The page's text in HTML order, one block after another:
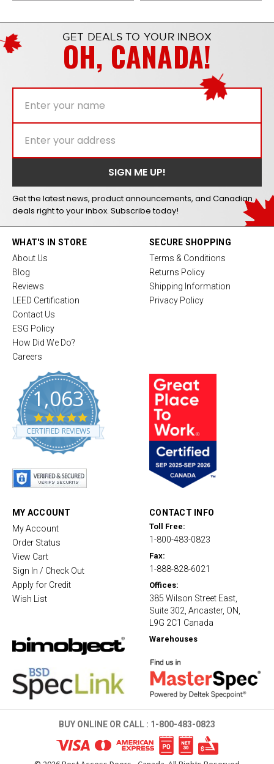
GET DEALS TO YOUR INBOX
OH, CANADA!
Get the latest news, product announcements, and Canadian
deals right to your inbox. Subscribe today!
WHAT'S IN STORE
About Us
Blog
Reviews
LEED Certification
Contact Us
ESG Policy
How Did We Do?
Careers
1,063
4
.
8
CERTIFIED REVIEWS
SECURE SHOPPING
Terms & Conditions
Returns Policy
Shipping Information
Privacy Policy
MY ACCOUNT
My Account
Order Status
View Cart
Sign In / Check Out
Apply for Credit
Wish List
CONTACT INFO
Toll Free:
1-800-483-0823
Fax:
1-888-828-6021
Offices:
385 Wilson Street East,
Suite 302, Ancaster, ON,
L9G 2C1 Canada
Warehouses
BUY ONLINE OR CALL : 1-800-483-0823